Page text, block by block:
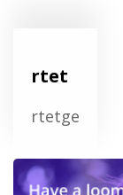
rtet
rtetge